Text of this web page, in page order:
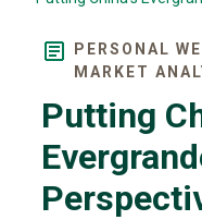
PERSONAL
MARKET
Putting